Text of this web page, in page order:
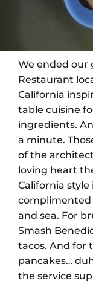
We ended our
Restaurant
California
table cuisine
ingredients.
a minute.
of the
loving heart
California
complimented
and sea. For
Smash
tacos. And for
pancakes…
the service